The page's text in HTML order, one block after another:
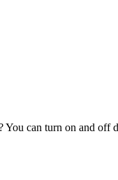
You can turn on and